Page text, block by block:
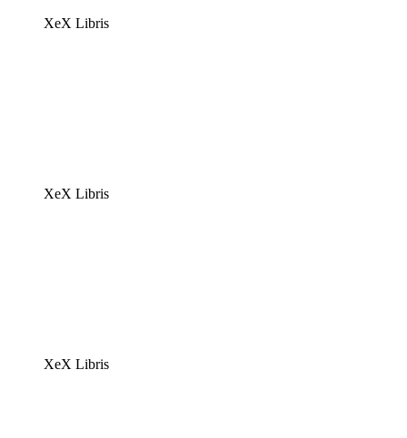
XeX Libris
XeX Libris
XeX Libris